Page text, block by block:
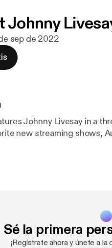
Johnny
sep de 2022
Johnny Livesay in a
new streaming shows,
Sé la primera
¡Regístrate ahora y únete a